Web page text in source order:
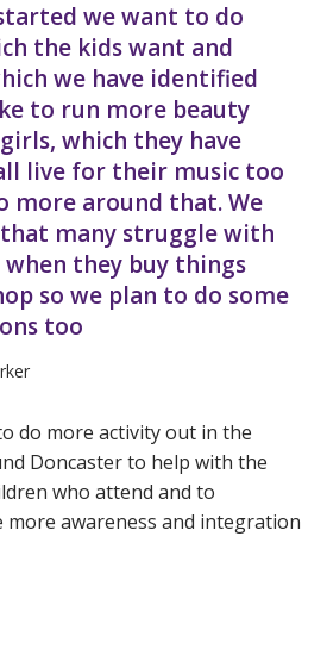
we want to do
the kids want and
we have identified
to run more beauty
which they have
live for their music too
more around that. We
many struggle with
they buy things
so we plan to do some
too
do more activity out in the
Doncaster to help with the
who attend and to
awareness and integration